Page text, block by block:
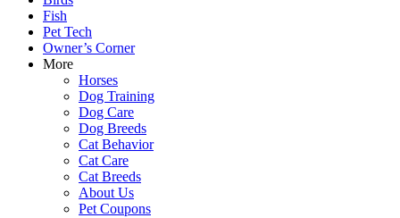
Fish
Pet Tech
Owner’s Corner
More
Horses
Dog Training
Dog Care
Dog Breeds
Cat Behavior
Cat Care
Cat Breeds
About Us
Pet Coupons